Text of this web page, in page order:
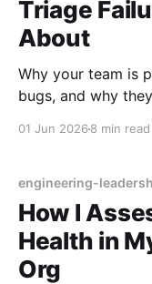
Triage
About
Why your team is
bugs, and why
01 Jun 2026 8 min read
engineering-
How I
Health in
Org